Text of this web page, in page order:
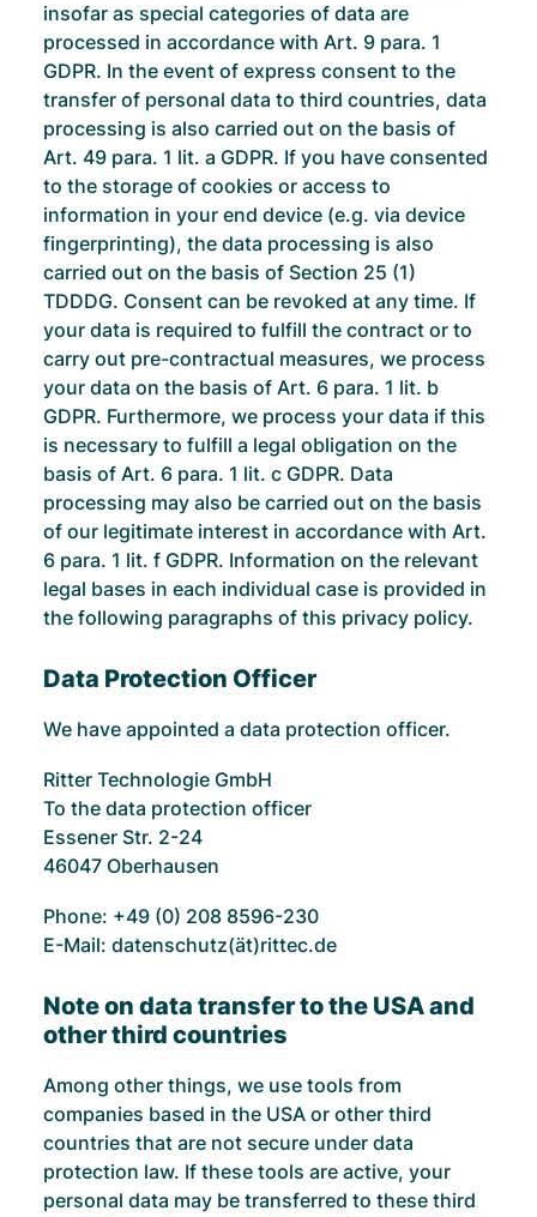
insofar as special categories of data are
processed in accordance with Art. 9 para. 1
GDPR. In the event of express consent to the
transfer of personal data to third countries, data
processing is also carried out on the basis of
Art. 49 para. 1 lit. a GDPR. If you have consented
to the storage of cookies or access to
information in your end device (e.g. via device
fingerprinting), the data processing is also
carried out on the basis of Section 25 (1)
TDDDG. Consent can be revoked at any time. If
your data is required to fulfill the contract or to
carry out pre-contractual measures, we process
your data on the basis of Art. 6 para. 1 lit. b
GDPR. Furthermore, we process your data if this
is necessary to fulfill a legal obligation on the
basis of Art. 6 para. 1 lit. c GDPR. Data
processing may also be carried out on the basis
of our legitimate interest in accordance with Art.
6 para. 1 lit. f GDPR. Information on the relevant
legal bases in each individual case is provided in
the following paragraphs of this privacy policy.
Data Protection Officer
We have appointed a data protection officer.
Ritter Technologie GmbH
To the data protection officer
Essener Str. 2-24
46047 Oberhausen
Phone: +49 (0) 208 8596-230
E-Mail: datenschutz(ät)rittec.de
Note on data transfer to the USA and
other third countries
Among other things, we use tools from
companies based in the USA or other third
countries that are not secure under data
protection law. If these tools are active, your
personal data may be transferred to these third